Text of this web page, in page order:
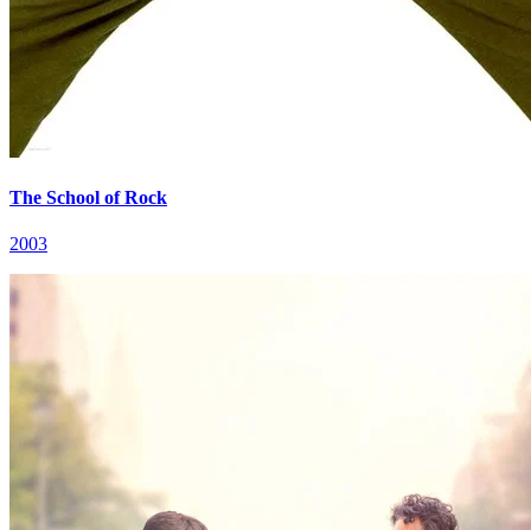
The School of Rock
2003